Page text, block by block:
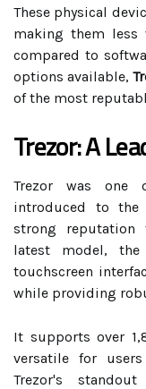
These physical
making them less
compared to
options available,
of the most
Trezor: A
Trezor was one
introduced to the
strong reputation
latest model, the
touchscreen
while providing
It supports over
versatile for
Trezor's